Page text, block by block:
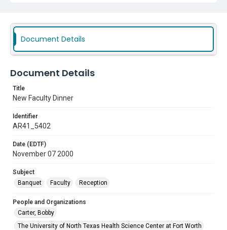
Document Details
Document Details
Title
New Faculty Dinner
Identifier
AR41_5402
Date (EDTF)
November 07 2000
Subject
Banquet
Faculty Reception
People and Organizations
Carter, Bobby
The University of North Texas Health Science Center at Fort Worth